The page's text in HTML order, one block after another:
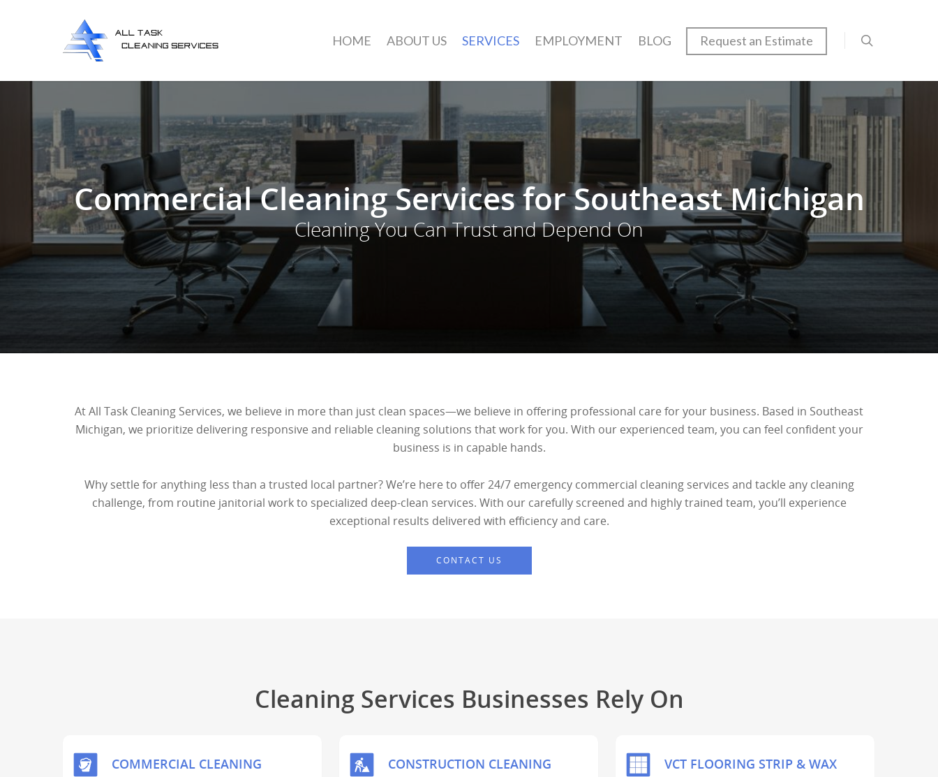
HOME ABOUT US SERVICES EMPLOYMENT BLOG Request an Estimate
Commercial Cleaning Services for Southeast Michigan
Cleaning You Can Trust and Depend On
At All Task Cleaning Services, we believe in more than just clean spaces—we believe in offering professional care for your business. Based in Southeast
Michigan, we prioritize delivering responsive and reliable cleaning solutions that work for you. With our experienced team, you can feel confident your
business is in capable hands.
Why settle for anything less than a trusted local partner? We’re here to offer 24/7 emergency commercial cleaning services and tackle any cleaning
challenge, from routine janitorial work to specialized deep-clean services. With our carefully screened and highly trained team, you’ll experience
exceptional results delivered with efficiency and care.
CONTACT US
Cleaning Services Businesses Rely On
COMMERCIAL CLEANING
CONSTRUCTION CLEANING VCT FLOORING STRIP & WAX